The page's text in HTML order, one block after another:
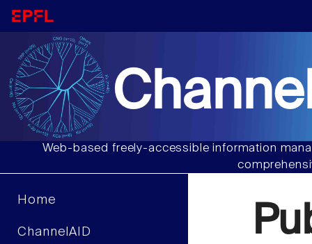
Web-based freely-accessible information
Home
ChannelAID